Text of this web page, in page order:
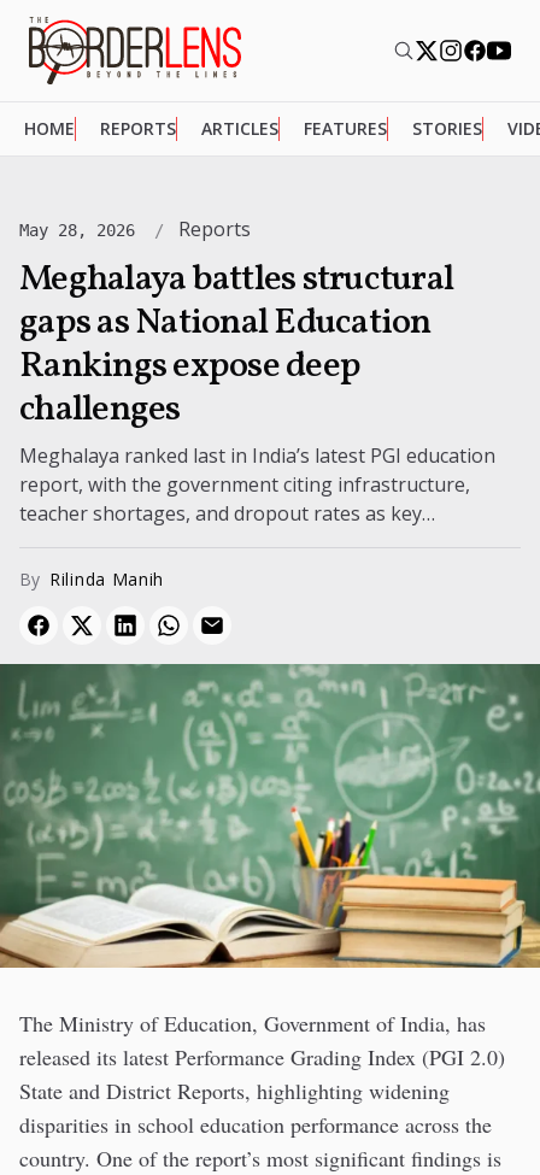
HOME REPORTS ARTICLES FEATURES STORIES
May 28, 2026 Reports
Meghalaya battles structural
gaps as National Education
Rankings expose deep
challenges
Meghalaya ranked last in India’s latest PGI education
report, with the government citing infrastructure,
teacher shortages, and dropout rates as key
challenges.
By Rilinda Manih
The Ministry of Education, Government of India, has
released its latest Performance Grading Index (PGI 2.0)
State and District Reports, highlighting widening
disparities in school education performance across the
country. One of the report’s most significant findings is